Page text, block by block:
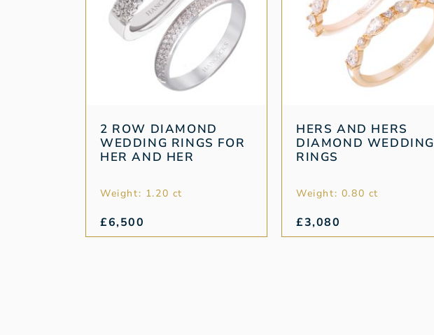
2 ROW DIAMOND
WEDDING RINGS FOR
HER AND HER
Weight: 1.20 ct
£6,500
HERS AND HERS
DIAMOND WEDDING
RINGS
Weight: 0.80 ct
£3,080